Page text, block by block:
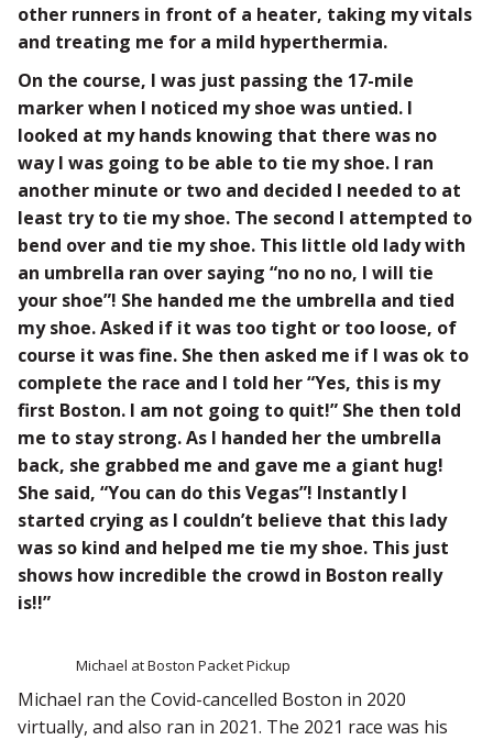
other runners in front of a heater, taking my vitals
and treating me for a mild hyperthermia.
On the course, I was just passing the 17-mile
marker when I noticed my shoe was untied. I
looked at my hands knowing that there was no
way I was going to be able to tie my shoe. I ran
another minute or two and decided I needed to at
least try to tie my shoe. The second I attempted to
bend over and tie my shoe. This little old lady with
an umbrella ran over saying “no no no, I will tie
your shoe”! She handed me the umbrella and tied
my shoe. Asked if it was too tight or too loose, of
course it was fine. She then asked me if I was ok to
complete the race and I told her “Yes, this is my
first Boston. I am not going to quit!” She then told
me to stay strong. As I handed her the umbrella
back, she grabbed me and gave me a giant hug!
She said, “You can do this Vegas”! Instantly I
started crying as I couldn’t believe that this lady
was so kind and helped me tie my shoe. This just
shows how incredible the crowd in Boston really
is!!”
Michael at Boston Packet Pickup
Michael ran the Covid-cancelled Boston in 2020
virtually, and also ran in 2021. The 2021 race was his